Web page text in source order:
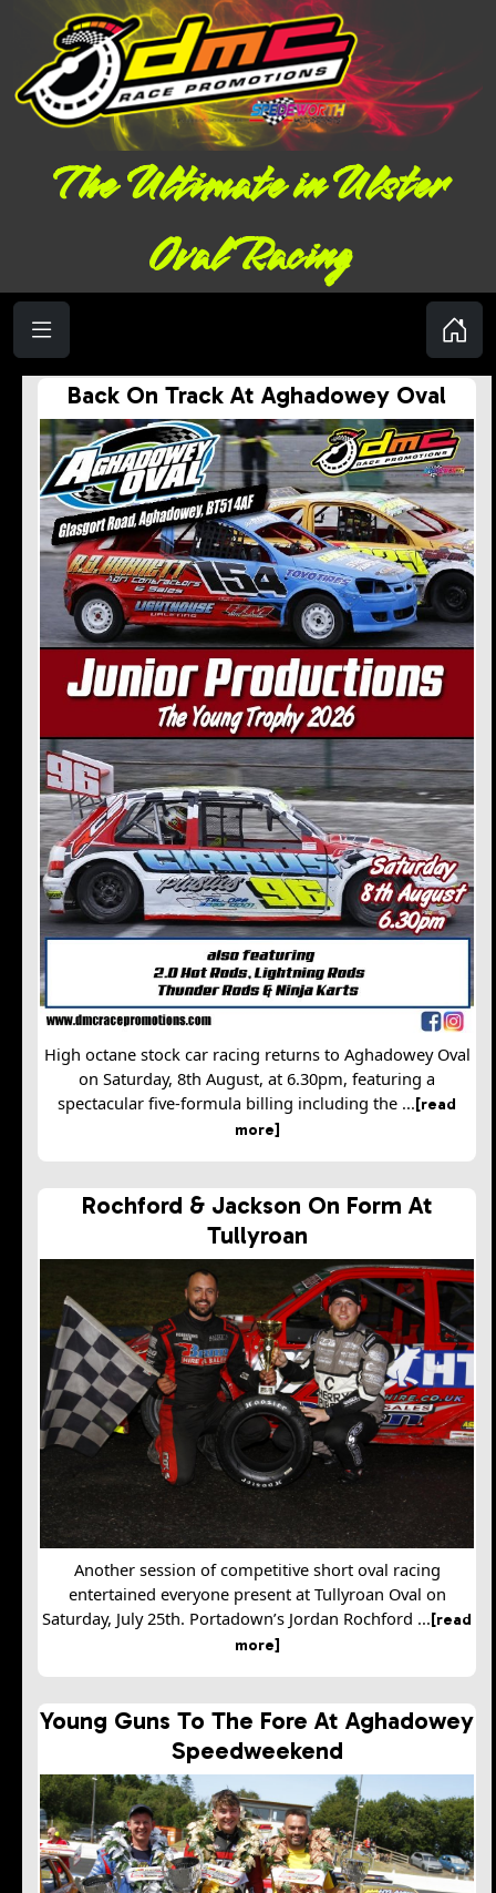
The Ultimate in Ulster
Oval Racing
Back On Track At Aghadowey Oval
High octane stock car racing returns to Aghadowey Oval
on Saturday, 8th August, at 6.30pm, featuring a
spectacular five-formula billing including the ...[read
more]
Rochford & Jackson On Form At
Tullyroan
Another session of competitive short oval racing
entertained everyone present at Tullyroan Oval on
Saturday, July 25th. Portadown’s Jordan Rochford ...[read
more]
Young Guns To The Fore At Aghadowey
Speedweekend